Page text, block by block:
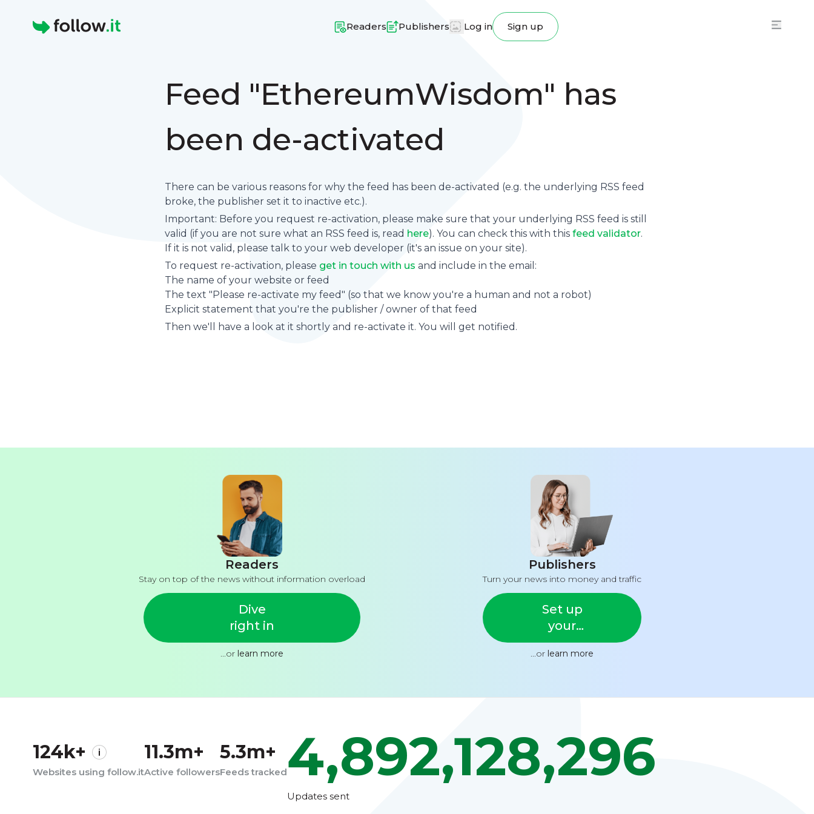
Readers Publishers Log in Sign up
Feed "EthereumWisdom" has
been de-activated
There can be various reasons for why the feed has been de-activated (e.g. the underlying RSS feed
broke, the publisher set it to inactive etc.).
Important: Before you request re-activation, please make sure that your underlying RSS feed is still
valid (if you are not sure what an RSS feed is, read here). You can check this with this feed validator.
If it is not valid, please talk to your web developer (it's an issue on your site).
To request re-activation, please get in touch with us and include in the email:
The name of your website or feed
The text "Please re-activate my feed" (so that we know you're a human and not a robot)
Explicit statement that you're the publisher / owner of that feed
Then we'll have a look at it shortly and re-activate it. You will get notified.
Readers
Stay on top of the news without information overload
Dive
right in
...or learn more
Publishers
Turn your news into money and traffic
Set up
your
feed
...or learn more
124k+
Websites using follow.it
11.3m+
Active followers
5.3m+
Feeds tracked4,892,128,296
Updates sent